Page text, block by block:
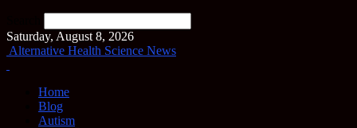
Saturday, August 8, 2026
Alternative Health Science News
Home
Blog
Autism